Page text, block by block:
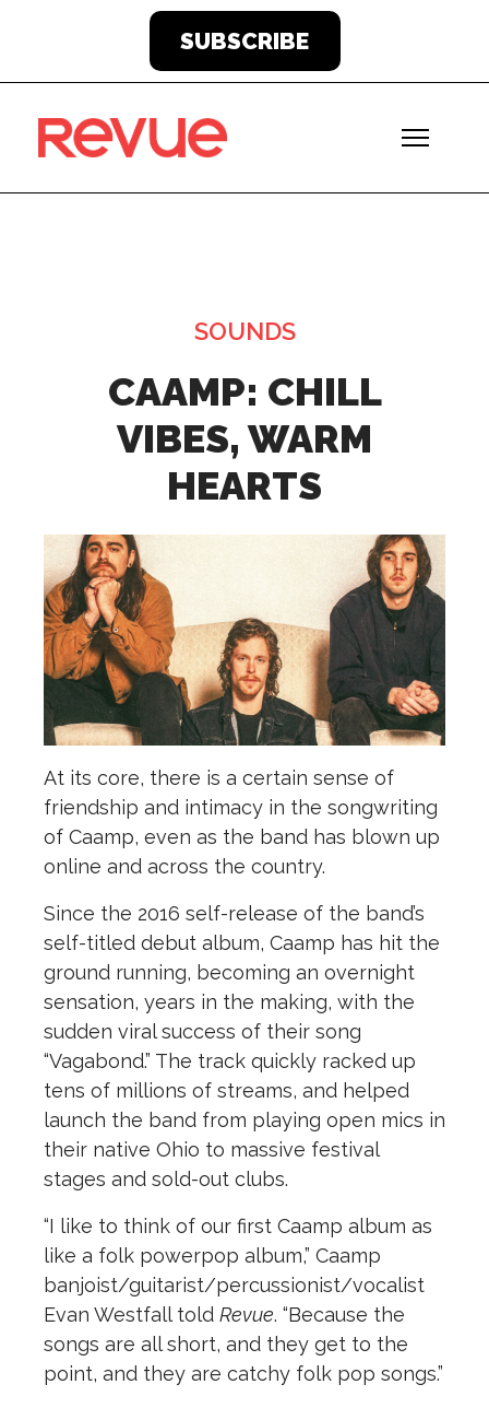
SUBSCRIBE
CAAMP: CHILL
VIBES, WARM
HEARTS
At its core, there is a certain sense of
friendship and intimacy in the songwriting
of Caamp, even as the band has blown up
online and across the country.
Since the 2016 self-release of the band’s
self-titled debut album, Caamp has hit the
ground running, becoming an overnight
sensation, years in the making, with the
sudden viral success of their song
“Vagabond.” The track quickly racked up
tens of millions of streams, and helped
launch the band from playing open mics in
their native Ohio to massive festival
stages and sold-out clubs.
“I like to think of our first Caamp album as
like a folk powerpop album,” Caamp
banjoist/guitarist/percussionist/vocalist
Evan Westfall told Revue. “Because the
songs are all short, and they get to the
point, and they are catchy folk pop songs.”
SOUNDS